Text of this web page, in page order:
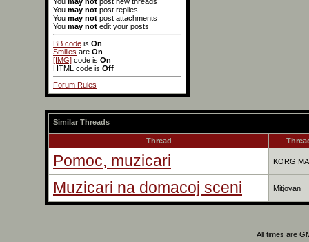
You may not post replies
You may not post attachments
You may not edit your posts
BB code is On
Smilies are On
[IMG] code is On
HTML code is Off
Forum Rules
Similar Threads
Thread
Pomoc, muzicari KORG
Muzicari na domacoj sceni Mitjovan
All times are